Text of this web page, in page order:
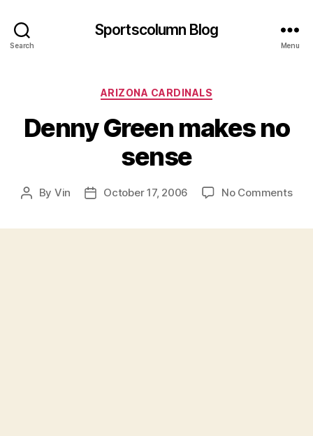
Search
Sportscolumn Blog
Menu
Categories
ARIZONA CARDINALS
Denny Green makes no
sense
Post
By Vin
PostOctober 17, 2006 No Commentson